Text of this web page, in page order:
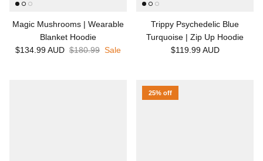
Magic Mushrooms | Wearable
Blanket Hoodie
$134.99 AUD $180.99 Sale
Trippy Psychedelic Blue
Turquoise | Zip Up Hoodie
$119.99 AUD
25% off